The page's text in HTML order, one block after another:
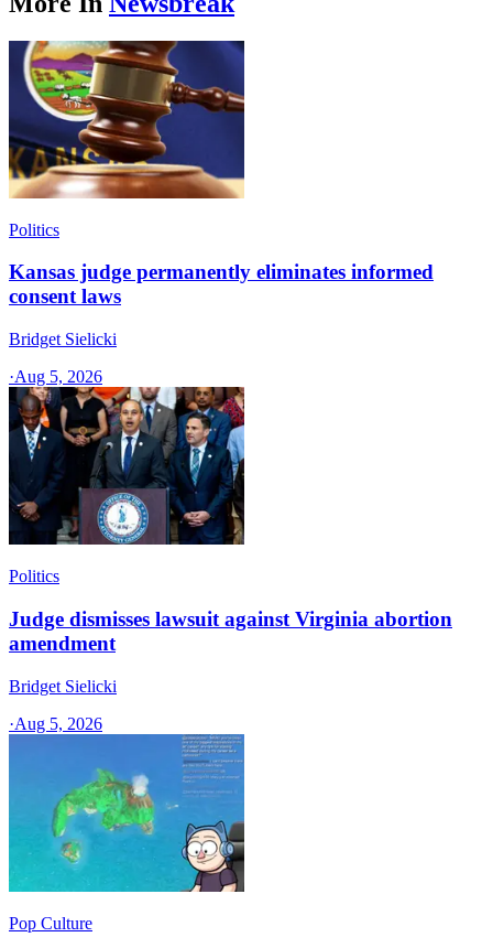
Politics
Kansas judge permanently eliminates informed
consent laws
Bridget Sielicki
·Aug 5, 2026
Politics
Judge dismisses lawsuit against Virginia abortion
amendment
Bridget Sielicki
·Aug 5, 2026
Pop Culture